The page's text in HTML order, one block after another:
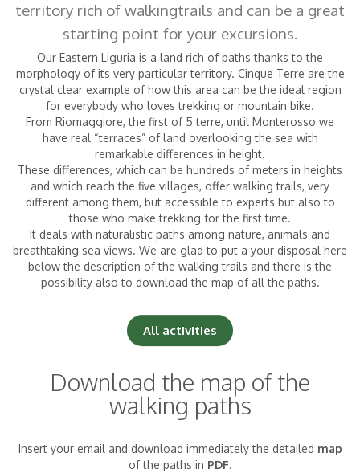
Adults|
Children (0-2 years)
territory rich of walkingtrails and can be a great
starting point for your excursions.
Our Eastern Liguria is a land rich of paths thanks to the
morphology of its very particular territory. Cinque Terre are the
crystal clear example of how this area can be the ideal region
for everybody who loves trekking or mountain bike.
From Riomaggiore, the first of 5 terre, until Monterosso we
have real “terraces” of land overlooking the sea with
remarkable differences in height.
These differences, which can be hundreds of meters in heights
and which reach the five villages, offer walking trails, very
different among them, but accessible to experts but also to
those who make trekking for the first time.
It deals with naturalistic paths among nature, animals and
breathtaking sea views. We are glad to put a your disposal here
below the description of the walking trails and there is the
possibility also to download the map of all the paths.
All activities
Download the map of the
walking paths
Insert your email and download immediately the detailed map
of the paths in PDF.